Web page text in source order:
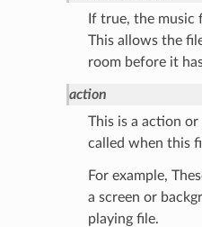
If true, the music
This allows the
room before it
action
This is a action
called when this
For example,
a screen or
playing file.